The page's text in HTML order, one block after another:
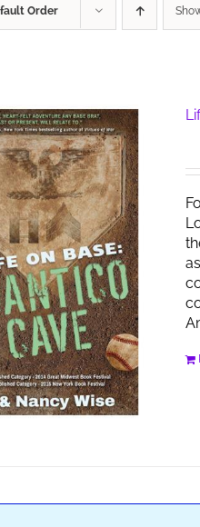
Order